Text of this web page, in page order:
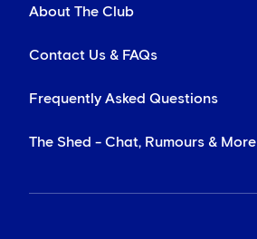
About The Club
Contact Us & FAQs
Frequently Asked Questions
The Shed - Chat, Rumours & More